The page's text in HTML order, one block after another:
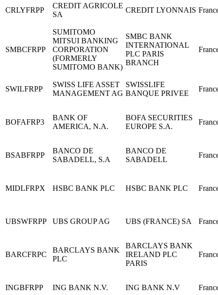
CRLYFRPP
CREDIT AGRICOLE
SA
CREDIT LYONNAIS
SMBCFRPP
SUMITOMO
MITSUI BANKING
CORPORATION
(FORMERLY
SUMITOMO BANK)
SMBC BANK
INTERNATIONAL
PLC PARIS
BRANCH
SWILFRPP
SWISS LIFE ASSET
MANAGEMENT AG
SWISSLIFE
BANQUE PRIVEE
BOFAFRP3
BANK OF
AMERICA, N.A.
BOFA SECURITIES
EUROPE S.A.
BSABFRPP
BANCO DE
SABADELL, S.A
BANCO DE
SABADELL
MIDLFRPX HSBC BANK PLC HSBC BANK PLC
UBSWFRPP UBS GROUP AG UBS (FRANCE) SA
BARCFRPC
BARCLAYS BANK
PLC
BARCLAYS BANK
IRELAND PLC
PARIS
INGBFRPP ING BANK N.V. ING BANK N.V